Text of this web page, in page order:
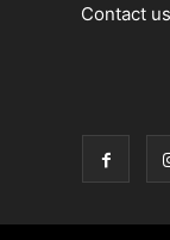
Contact